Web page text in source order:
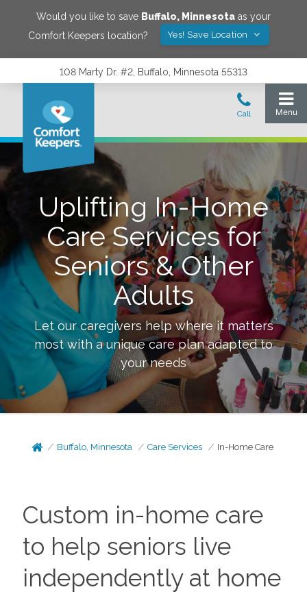
Would you like to save Buffalo, Minnesota as your
Comfort Keepers location?
Yes! Save Location
108 Marty Dr. #2, Buffalo, Minnesota 55313
Uplifting In-Home
Care Services for
Seniors & Other
Adults
Let our caregivers help where it matters
most with a unique care plan adapted to
your needs
Buffalo, Minnesota Care Services In-Home Care
Custom in-home care
to help seniors live
independently at home